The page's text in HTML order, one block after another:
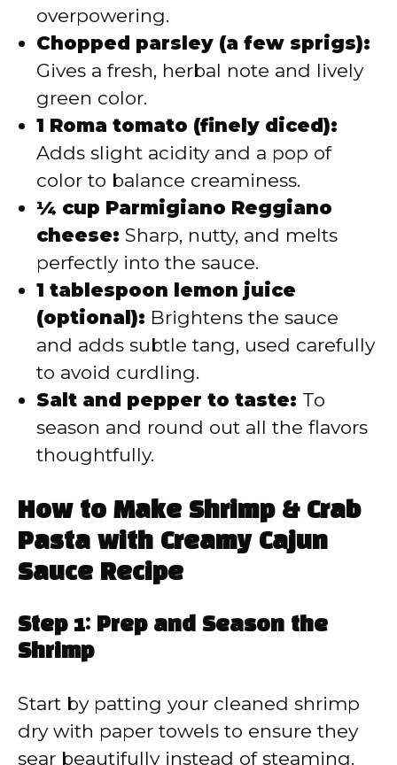
overpowering.
Chopped parsley (a few sprigs):
Gives a fresh, herbal note and lively
green color.
1 Roma tomato (finely diced):
Adds slight acidity and a pop of
color to balance creaminess.
¼ cup Parmigiano Reggiano
cheese: Sharp, nutty, and melts
perfectly into the sauce.
1 tablespoon lemon juice
(optional): Brightens the sauce
and adds subtle tang, used carefully
to avoid curdling.
Salt and pepper to taste: To
season and round out all the flavors
thoughtfully.
How to Make Shrimp & Crab
Pasta with Creamy Cajun
Sauce Recipe
Step 1: Prep and Season the
Shrimp
Start by patting your cleaned shrimp
dry with paper towels to ensure they
sear beautifully instead of steaming.